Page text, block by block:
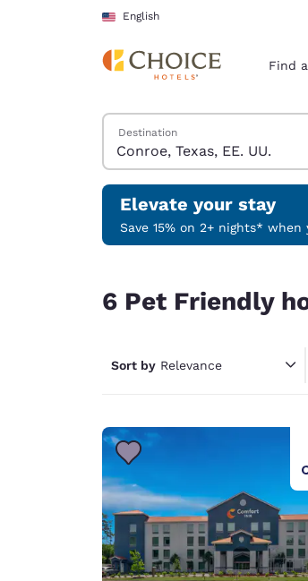
Skip To Main Content
English
Find
Search Hotels
Destination
Elevate your stay
Save 15% on 2+ nights*
6 Pet Friendly
Sort by Relevance